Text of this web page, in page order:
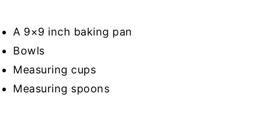
A 9×9 inch baking pan
Bowls
Measuring cups
Measuring spoons